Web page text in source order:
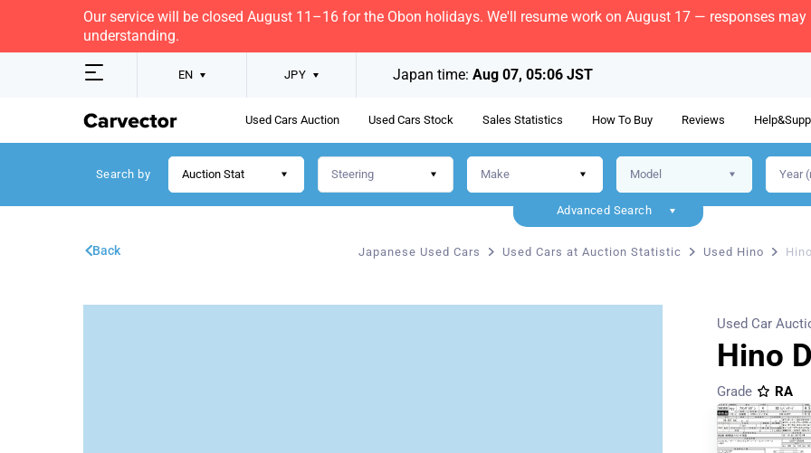
Our service will be closed August 11–16 for the Obon holidays. We'll resume work on August 17 — responses
understanding.
EN JPY Japan time: Aug 07, 05:06 JST
Used Cars Auction Used Cars Stock Sales Statistics How To Buy Reviews
Search by Auction Stat
Advanced Search
Japanese Used Cars Used Cars at Auction Statistic Used Hino
Back
Hino
Used Car
Grade
RA